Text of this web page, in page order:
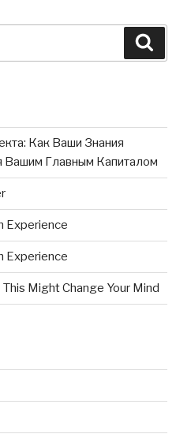
Как Ваши Знания
Вашим Главным Капиталом
Experience
Experience
This Might Change Your Mind